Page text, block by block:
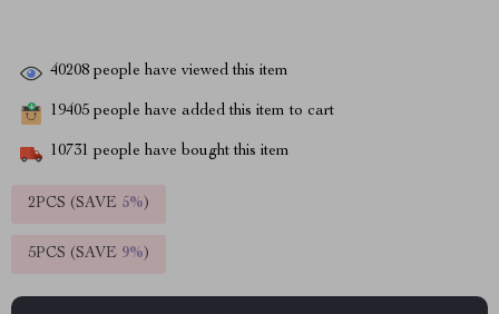
40208 people have viewed this item
19405 people have added this item to cart
10731 people have bought this item
2PCS (SAVE 5%)
5PCS (SAVE 9%)